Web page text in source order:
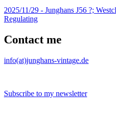
2025/11/29 - Junghans J56 ?;
Regulating
Contact me
info(at)junghans-vintage.de
Subscribe to my newsletter